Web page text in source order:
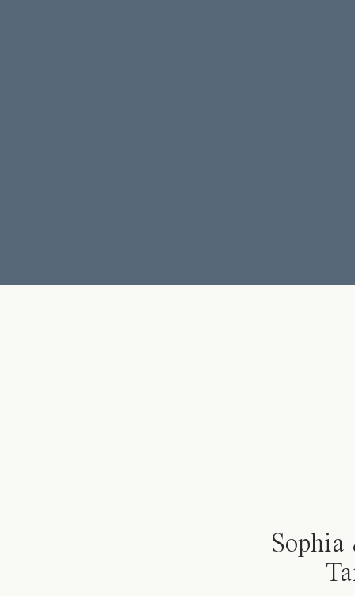
Sophia